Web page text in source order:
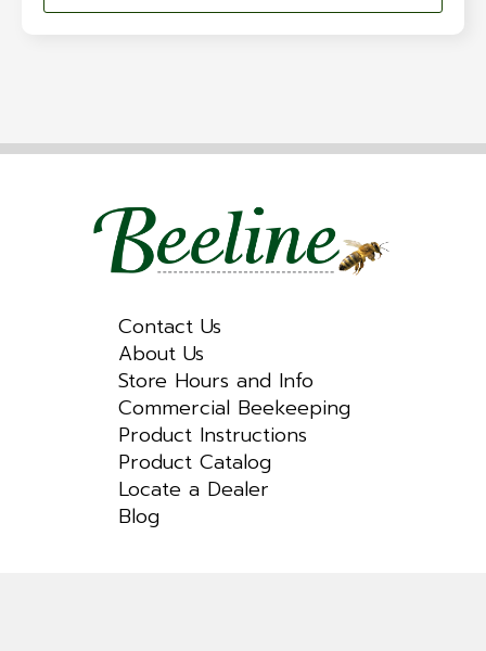
Contact Us
About Us
Store Hours and Info
Commercial Beekeeping
Product Instructions
Product Catalog
Locate a Dealer
Blog